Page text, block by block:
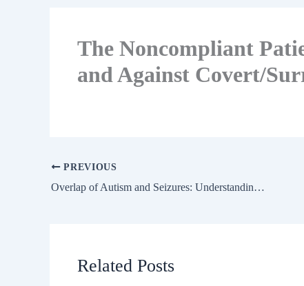
The Noncompliant
and Against Covert/
PREVIOUS
Overlap of Autism and Seizures: Understanding Cognitive Comorbidity
Related Posts